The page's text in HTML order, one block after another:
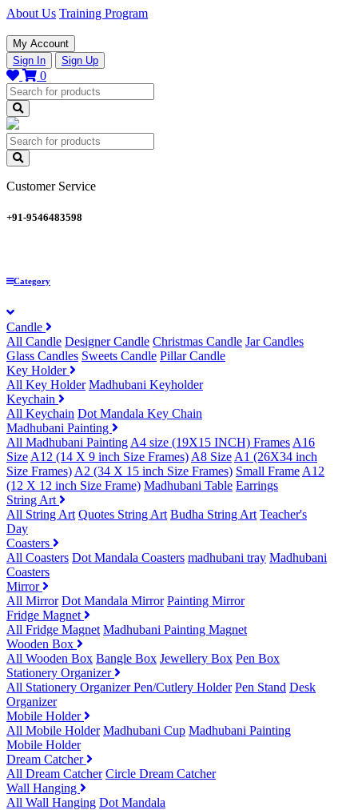
About Us Training Program
My Account
Sign In
Sign Up
0
Customer Service
+91-9546483598
Category
Candle
All Candle Designer Candle Christmas Candle Jar Candles
Glass Candles Sweets Candle Pillar Candle
Key Holder
All Key Holder Madhubani Keyholder
Keychain
All Keychain Dot Mandala Key Chain
Madhubani Painting
All Madhubani Painting A4 size (19X15 INCH) Frames A16
Size A12 (14 X 9 inch Size Frames) A8 Size A1 (26X34 inch
Size Frames) A2 (34 X 15 inch Size Frames) Small Frame A12
(12 X 12 inch Size Frame) Madhubani Table Earrings
String Art
All String Art Quotes String Art Budha String Art Teacher's
Day
Coasters
All Coasters Dot Mandala Coasters madhubani tray Madhubani
Coasters
Mirror
All Mirror Dot Mandala Mirror Painting Mirror
Fridge Magnet
All Fridge Magnet Madhubani Painting Magnet
Wooden Box
All Wooden Box Bangle Box Jewellery Box Pen Box
Stationery Organizer
All Stationery OrganizerPen/Cutlery Holder Pen Stand Desk
Organizer
Mobile Holder
All Mobile Holder Madhubani Cup Madhubani Painting
Mobile Holder
Dream Catcher
All Dream Catcher Circle Dream Catcher
Wall Hanging
All Wall Hanging Dot Mandala